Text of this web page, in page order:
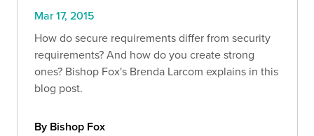
Mar 17, 2015
How do secure requirements differ from security
requirements? And how do you create strong
ones? Bishop Fox's Brenda Larcom explains in this
blog post.
By Bishop Fox